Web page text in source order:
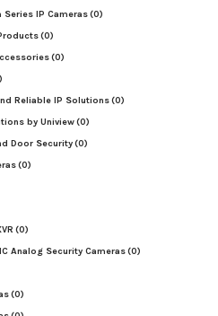
IP Cameras(0)
(0)
(0)
Reliable IP Solutions(0)
by Uniview(0)
Door Security(0)
(0)
(0)
Analog Security Cameras(0)
(0)